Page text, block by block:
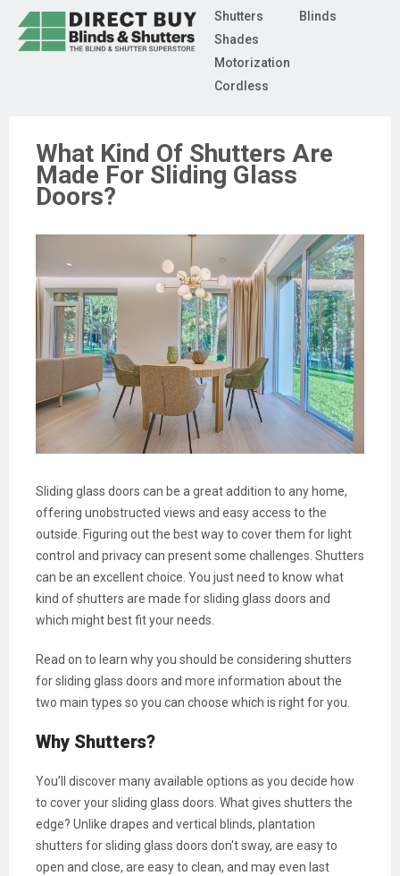
Shutters
Blinds
Shades
Motorization
Cordless
What Kind Of Shutters Are
Made For Sliding Glass
Doors?
Sliding glass doors can be a great addition to any home,
offering unobstructed views and easy access to the
outside. Figuring out the best way to cover them for light
control and privacy can present some challenges. Shutters
can be an excellent choice. You just need to know what
kind of shutters are made for sliding glass doors and
which might best fit your needs.
Read on to learn why you should be considering shutters
for sliding glass doors and more information about the
two main types so you can choose which is right for you.
Why Shutters?
You’ll discover many available options as you decide how
to cover your sliding glass doors. What gives shutters the
edge? Unlike drapes and vertical blinds, plantation
shutters for sliding glass doors don't sway, are easy to
open and close, are easy to clean, and may even last